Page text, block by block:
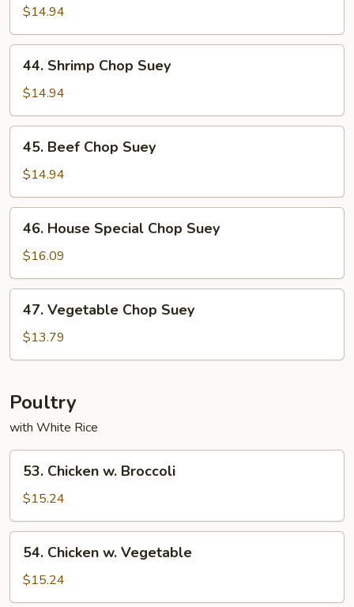
Pork
Chop
Suey
$14.94
Shrimp
Chop
Suey
44. Shrimp Chop Suey
$14.94
Beef
Chop
Suey
45. Beef Chop Suey
$14.94
House
Special
Chop
Suey
46. House Special Chop Suey
$16.09
Vegetable
Chop
Suey
47. Vegetable Chop Suey
$13.79
Poultry
with White Rice
Chicken
Broccoli
53. Chicken w. Broccoli
$15.24
Chicken
Vegetable
54. Chicken w. Vegetable
$15.24